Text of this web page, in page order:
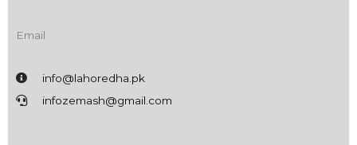
Email
info@lahoredha.pk
infozemash@gmail.com